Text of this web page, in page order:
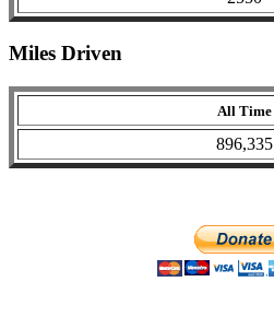
Miles Driven
All Time
896,335